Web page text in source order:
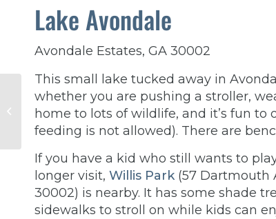
Lake Avondale
Avondale Estates, GA 30002
This small lake tucked away in
whether you are pushing a stroller,
home to lots of wildlife, and it’s fun to
feeding is not allowed). There are
If you have a kid who still wants to
longer visit, Willis Park (57 Dartmouth
30002) is nearby. It has some shade
sidewalks to stroll on while kids can
How Does
Postpartum Anxiety
Affect Your
Relationship? Insights